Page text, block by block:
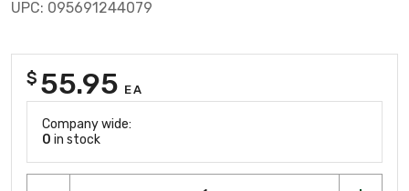
UPC: 095691244079
$ 55.95 EA
Company wide:
0 in stock